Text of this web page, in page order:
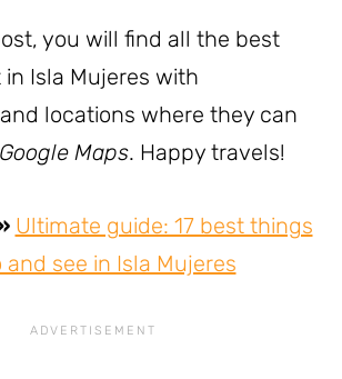
you will find all the best
Isla Mujeres with
locations where they can
Google Maps. Happy travels!
Ultimate guide: 17 best things
and see in Isla Mujeres